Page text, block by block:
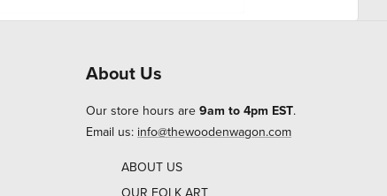
About Us
Our store hours are 9am to 4pm EST.
Email us: info@thewoodenwagon.com
ABOUT US
OUR FOLK ART